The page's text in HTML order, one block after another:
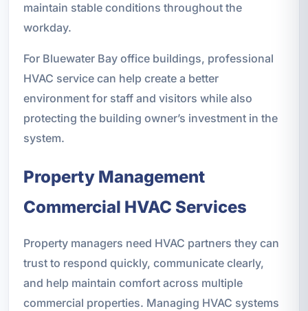
maintain stable conditions throughout the
workday.
For Bluewater Bay office buildings, professional
HVAC service can help create a better
environment for staff and visitors while also
protecting the building owner’s investment in the
system.
Property Management
Commercial HVAC Services
Property managers need HVAC partners they can
trust to respond quickly, communicate clearly,
and help maintain comfort across multiple
commercial properties. Managing HVAC systems